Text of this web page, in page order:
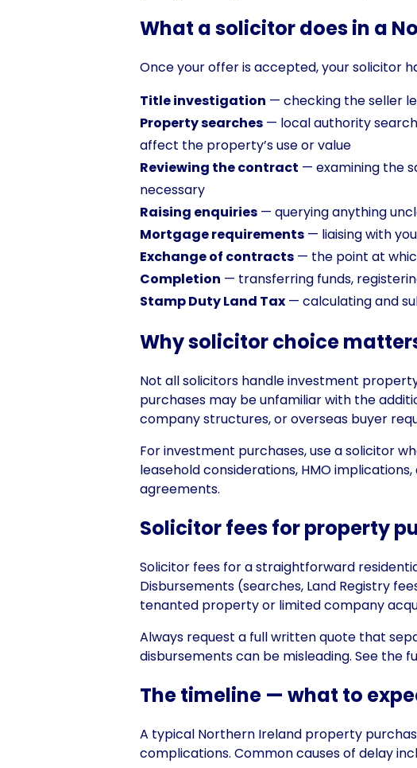
What a solicitor does in a
Once your offer is accepted, your solicitor
Title investigation — checking the seller
Property searches — local authority
affect the property’s use or value
Reviewing the contract — examining the
necessary
Raising enquiries — querying anything
Mortgage requirements — liaising with
Exchange of contracts — the point at
Completion — transferring funds,
Stamp Duty Land Tax — calculating and
Why solicitor choice
Not all solicitors handle investment
purchases may be unfamiliar with the
company structures, or overseas buyer
For investment purchases, use a solicitor
leasehold considerations, HMO
agreements.
Solicitor fees for property
Solicitor fees for a straightforward
Disbursements (searches, Land Registry
tenanted property or limited company
Always request a full written quote that
disbursements can be misleading. See the
The timeline — what to
A typical Northern Ireland property
complications. Common causes of delay